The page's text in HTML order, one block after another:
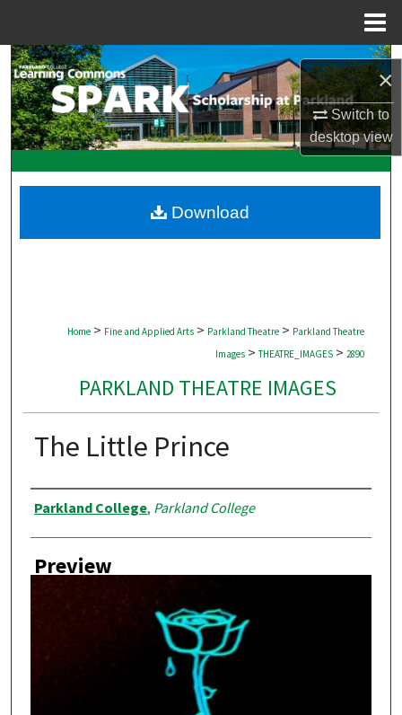
×
Switch to
desktopview
Search
Browse Collections
My Account
Digital Commons Network™
Home > Fine and Applied Arts > Parkland Theatre > Parkland Theatre
Images > THEATRE_IMAGES > 2890
PARKLAND THEATRE IMAGES
The Little Prince
Creator
Parkland College, Parkland College
Preview
Download